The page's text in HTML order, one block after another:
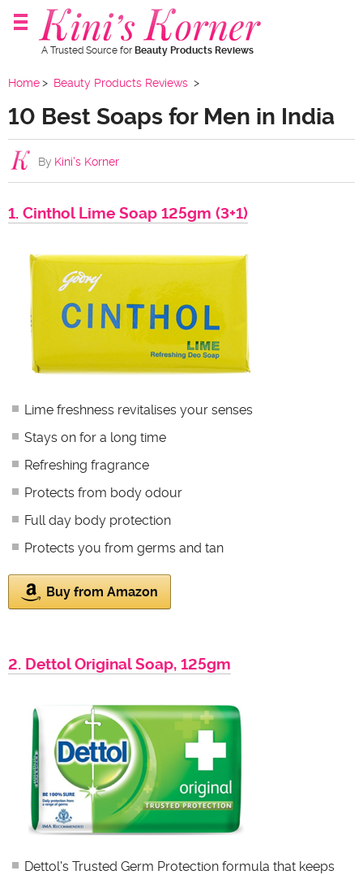
A Trusted Source for Beauty Products Reviews
Home Beauty Products Reviews
10 Best Soaps for Men in India
By Kini's Korner
1. Cinthol Lime Soap 125gm (3+1)
Lime freshness revitalises your senses
Stays on for a long time
Refreshing fragrance
Protects from body odour
Full day body protection
Protects you from germs and tan
Buy from Amazon
2. Dettol Original Soap, 125gm
Dettol's Trusted Germ Protection formula that keeps